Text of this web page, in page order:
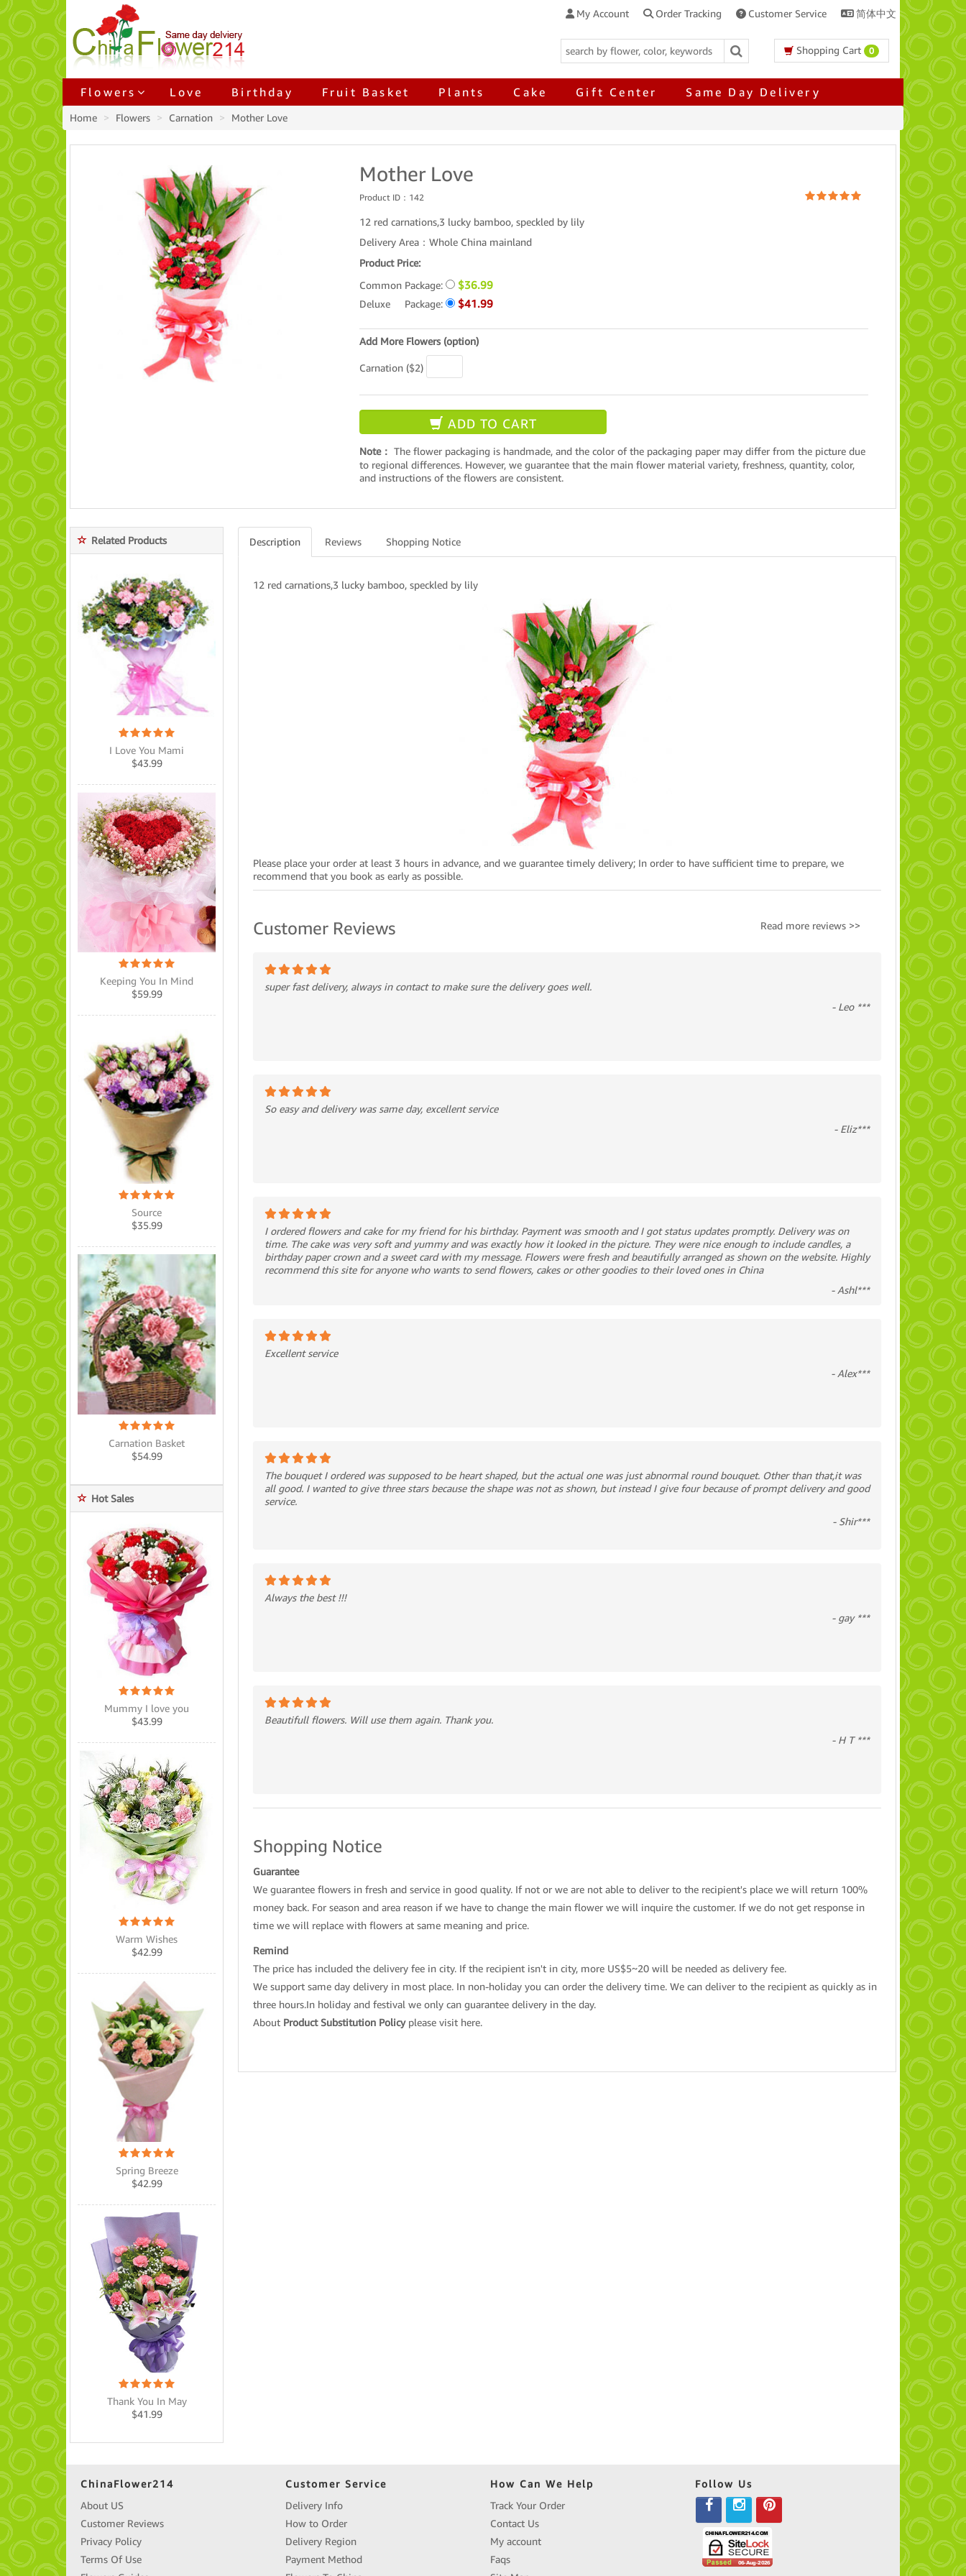
My Account Order Tracking Customer Service 简体中文
Shopping Cart 0
Flowers Love Birthday Fruit Basket Plants Cake Gift Center Same Day Delivery
Home Flowers Carnation Mother Love
Mother Love
Product ID： 142
12 red carnations,3 lucky bamboo, speckled by lily
Delivery Area：Whole China mainland
Product Price:
Common Package:
$36.99
Deluxe Package: $41.99
Add More Flowers (option)
Carnation ($2)
ADD TO CART
Note： The flower packaging is handmade, and the color of the packaging paper may differ from the picture due
to regional differences. However, we guarantee that the main flower material variety, freshness, quantity, color,
and instructions of the flowers are consistent.
Description Reviews Shopping Notice
12 red carnations,3 lucky bamboo, speckled by lily
Please place your order at least 3 hours in advance, and we guarantee timely delivery; In order to have sufficient time to prepare, we
recommend that you book as early as possible.
Customer Reviews Read more reviews >>
super fast delivery, always in contact to make sure the delivery goes well.
- Leo ***
So easy and delivery was same day, excellent service
- Eliz***
I ordered flowers and cake for my friend for his birthday. Payment was smooth and I got status updates promptly. Delivery was on
time. The cake was very soft and yummy and was exactly how it looked in the picture. They were nice enough to include candles, a
birthday paper crown and a sweet card with my message. Flowers were fresh and beautifully arranged as shown on the website. Highly
recommend this site for anyone who wants to send flowers, cakes or other goodies to their loved ones in China
- Ashl***
Excellent service
- Alex***
The bouquet I ordered was supposed to be heart shaped, but the actual one was just abnormal round bouquet. Other than that,it was
all good. I wanted to give three stars because the shape was not as shown, but instead I give four because of prompt delivery and good
service.
- Shir***
Always the best !!!
- gay ***
Beautifull flowers. Will use them again. Thank you.
- H T ***
Shopping Notice
Guarantee
We guarantee flowers in fresh and service in good quality. If not or we are not able to deliver to the recipient's place we will return 100%
money back. For season and area reason if we have to change the main flower we will inquire the customer. If we do not get response in
time we will replace with flowers at same meaning and price.
Remind
The price has included the delivery fee in city. If the recipient isn't in city, more US$5~20 will be needed as delivery fee.
We support same day delivery in most place. In non-holiday you can order the delivery time. We can deliver to the recipient as quickly as in
three hours.In holiday and festival we only can guarantee delivery in the day.
About Product Substitution Policyplease visit here.
Related Products
I Love You Mami
$43.99
Keeping You In Mind
$59.99
Source
$35.99
Carnation Basket
$54.99
Hot Sales
Mummy I love you
$43.99
Warm Wishes
$42.99
Spring Breeze
$42.99
Thank You In May
$41.99
ChinaFlower214
About US
Customer Reviews
Privacy Policy
Terms Of Use
Customer Service
Delivery Info
How to Order
Delivery Region
Payment Method
How Can We Help
Track Your Order
Contact Us
My account
Faqs
Follow Us